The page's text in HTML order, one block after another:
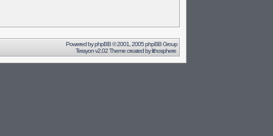
Powered byphpBB© 2001, 2005 phpBB Group
Terayon v2.02 Theme created bylithosphere